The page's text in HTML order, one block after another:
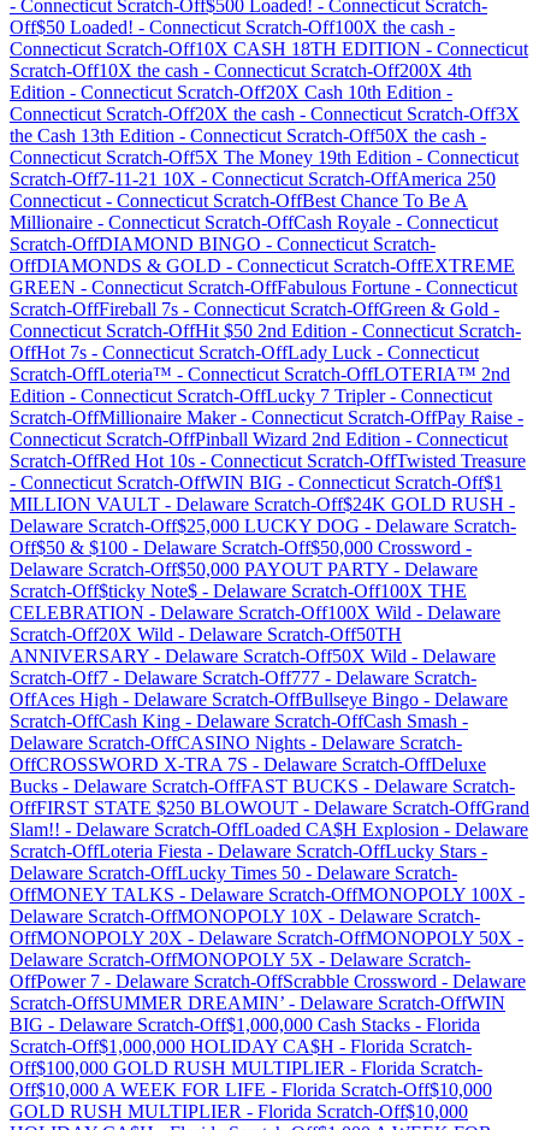
- Connecticut Scratch-Off$500 Loaded! - Connecticut Scratch-
Off$50 Loaded! - Connecticut Scratch-Off100X the cash -
Connecticut Scratch-Off10X CASH 18TH EDITION - Connecticut
Scratch-Off10X the cash - Connecticut Scratch-Off200X 4th
Edition - Connecticut Scratch-Off20X Cash 10th Edition -
Connecticut Scratch-Off20X the cash - Connecticut Scratch-Off3X
the Cash 13th Edition - Connecticut Scratch-Off50X the cash -
Connecticut Scratch-Off5X The Money 19th Edition - Connecticut
Scratch-Off7-11-21 10X - Connecticut Scratch-OffAmerica 250
Connecticut - Connecticut Scratch-OffBest Chance To Be A
Millionaire - Connecticut Scratch-OffCash Royale - Connecticut
Scratch-OffDIAMOND BINGO - Connecticut Scratch-
OffDIAMONDS & GOLD - Connecticut Scratch-OffEXTREME
GREEN - Connecticut Scratch-OffFabulous Fortune - Connecticut
Scratch-OffFireball 7s - Connecticut Scratch-OffGreen & Gold -
Connecticut Scratch-OffHit $50 2nd Edition - Connecticut Scratch-
OffHot 7s - Connecticut Scratch-OffLady Luck - Connecticut
Scratch-OffLoteria™ - Connecticut Scratch-OffLOTERIA™ 2nd
Edition - Connecticut Scratch-OffLucky 7 Tripler- Connecticut
Scratch-OffMillionaire Maker- Connecticut Scratch-OffPay Raise -
Connecticut Scratch-OffPinball Wizard 2nd Edition - Connecticut
Scratch-OffRed Hot 10s - Connecticut Scratch-OffTwisted Treasure
- Connecticut Scratch-OffWIN BIG - Connecticut Scratch-Off$1
MILLION VAULT - Delaware Scratch-Off$24K GOLD RUSH -
Delaware Scratch-Off$25,000 LUCKY DOG - Delaware Scratch-
Off$50 & $100 - Delaware Scratch-Off$50,000 Crossword -
Delaware Scratch-Off$50,000 PAYOUT PARTY - Delaware
Scratch-Off$ticky Note$ - Delaware Scratch-Off100X THE
CELEBRATION - Delaware Scratch-Off100X Wild - Delaware
Scratch-Off20X Wild - Delaware Scratch-Off50TH
ANNIVERSARY - Delaware Scratch-Off50X Wild - Delaware
Scratch-Off7 - Delaware Scratch-Off777 - Delaware Scratch-
OffAces High - Delaware Scratch-OffBullseye Bingo - Delaware
Scratch-OffCash King - Delaware Scratch-OffCash Smash -
Delaware Scratch-OffCASINO Nights - Delaware Scratch-
OffCROSSWORD X-TRA 7S - Delaware Scratch-OffDeluxe
Bucks - Delaware Scratch-OffFAST BUCKS - Delaware Scratch-
OffFIRST STATE $250 BLOWOUT - Delaware Scratch-OffGrand
Slam!! - Delaware Scratch-OffLoaded CA$H Explosion - Delaware
Scratch-OffLoteria Fiesta - Delaware Scratch-OffLucky Stars -
Delaware Scratch-OffLucky Times 50 - Delaware Scratch-
OffMONEY TALKS - Delaware Scratch-OffMONOPOLY 100X -
Delaware Scratch-OffMONOPOLY 10X - Delaware Scratch-
OffMONOPOLY 20X - Delaware Scratch-OffMONOPOLY 50X -
Delaware Scratch-OffMONOPOLY 5X - Delaware Scratch-
OffPower 7 - Delaware Scratch-OffScrabble Crossword - Delaware
Scratch-OffSUMMER DREAMIN’ - Delaware Scratch-OffWIN
BIG - Delaware Scratch-Off$1,000,000 Cash Stacks - Florida
Scratch-Off$1,000,000 HOLIDAY CA$H - Florida Scratch-
Off$100,000 GOLD RUSH MULTIPLIER - Florida Scratch-
Off$10,000 A WEEK FOR LIFE - Florida Scratch-Off$10,000
GOLD RUSH MULTIPLIER - Florida Scratch-Off$10,000